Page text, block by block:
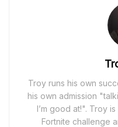
Troy runs his own
his own admission
I’m good at!". Troy
Fortnite challenge